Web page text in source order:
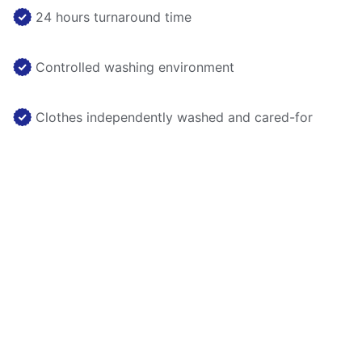
24 hours turnaround time
Controlled washing environment
Clothes independently washed and cared-for